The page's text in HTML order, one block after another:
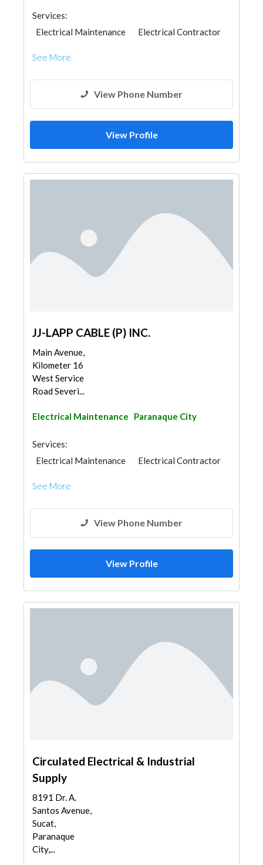
Services:
Electrical Maintenance
Electrical Contractor
See More
View Phone Number
View Profile
JJ-LAPP CABLE (P) INC.
Main Avenue,
Kilometer 16
West Service
Road Severi...
Electrical Maintenance Paranaque City
Services:
Electrical Maintenance
Electrical Contractor
See More
View Phone Number
View Profile
Circulated Electrical & Industrial
Supply
8191 Dr. A.
Santos Avenue,
Sucat,
Paranaque
City,...